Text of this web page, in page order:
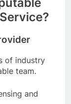
of industry
team.
and